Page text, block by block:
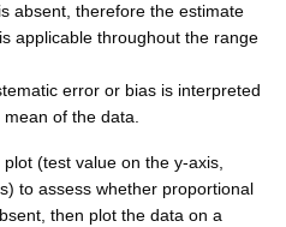
absent, therefore the estimate
applicable throughout the range
error or bias is interpreted
of the data.
(test value on the y-axis,
to assess whether proportional
then plot the data on a